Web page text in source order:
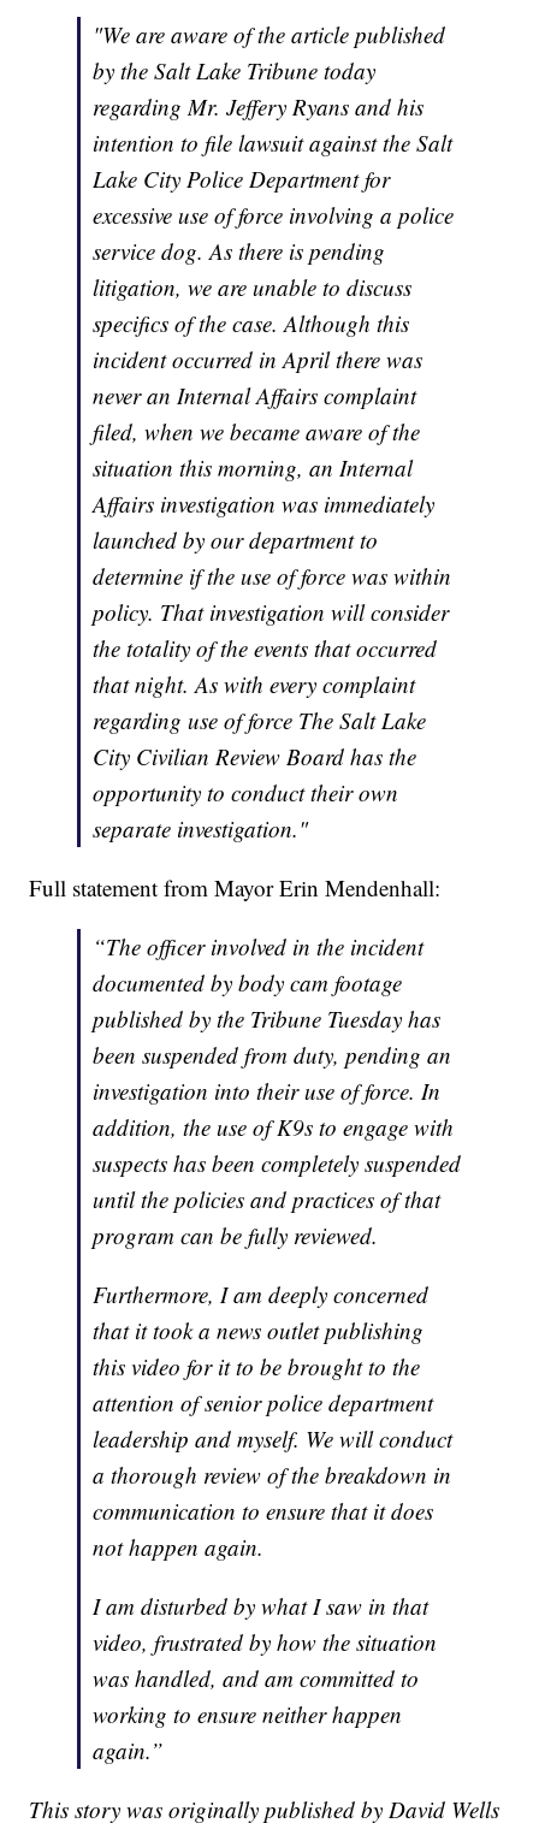
"We are aware of the article published
by the Salt Lake Tribune today
regarding Mr. Jeffery Ryans and his
intention to file lawsuit against the Salt
Lake City Police Department for
excessive use of force involving a police
service dog. As there is pending
litigation, we are unable to discuss
specifics of the case. Although this
incident occurred in April there was
never an Internal Affairs complaint
filed, when we became aware of the
situation this morning, an Internal
Affairs investigation was immediately
launched by our department to
determine if the use of force was within
policy. That investigation will consider
the totality of the events that occurred
that night. As with every complaint
regarding use of force The Salt Lake
City Civilian Review Board has the
opportunity to conduct their own
separate investigation."
Full statement from Mayor Erin Mendenhall:
“The officer involved in the incident
documented by body cam footage
published by the Tribune Tuesday has
been suspended from duty, pending an
investigation into their use of force. In
addition, the use of K9s to engage with
suspects has been completely suspended
until the policies and practices of that
program can be fully reviewed.
Furthermore, I am deeply concerned
that it took a news outlet publishing
this video for it to be brought to the
attention of senior police department
leadership and myself. We will conduct
a thorough review of the breakdown in
communication to ensure that it does
not happen again.
I am disturbed by what I saw in that
video, frustrated by how the situation
was handled, and am committed to
working to ensure neither happen
again.”
This story was originally published by David Wells